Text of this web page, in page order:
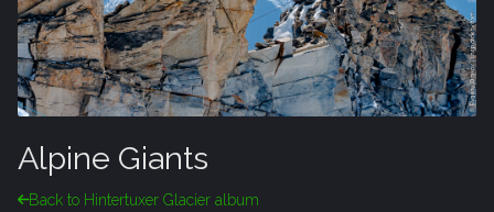
Alpine Giants
Back to Hintertuxer Glacier album